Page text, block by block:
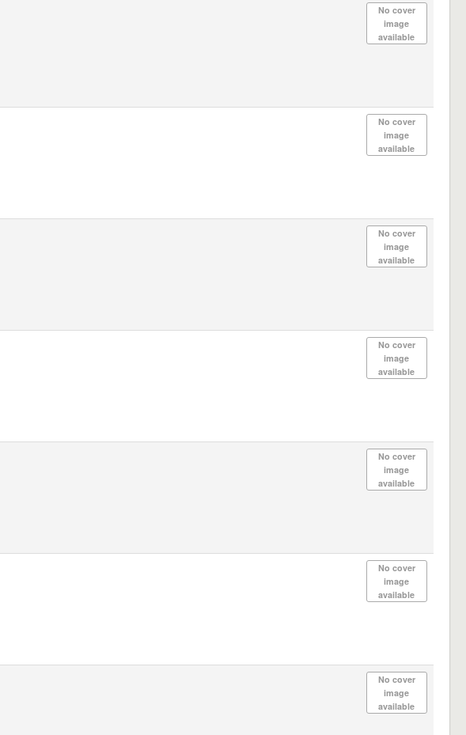
No cover
image
available
No cover
image
available
No cover
image
available
No cover
image
available
No cover
image
available
No cover
image
available
No cover
image
available